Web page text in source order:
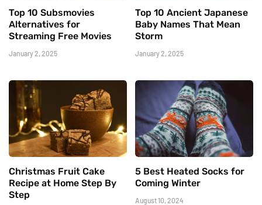
Top 10 Subsmovies
Alternatives for
Streaming Free Movies
January 2, 2025
Top 10 Ancient Japanese
Baby Names That Mean
Storm
January 2, 2025
Christmas Fruit Cake
Recipe at Home Step By
Step
5 Best Heated Socks for
Coming Winter
August 10, 2024